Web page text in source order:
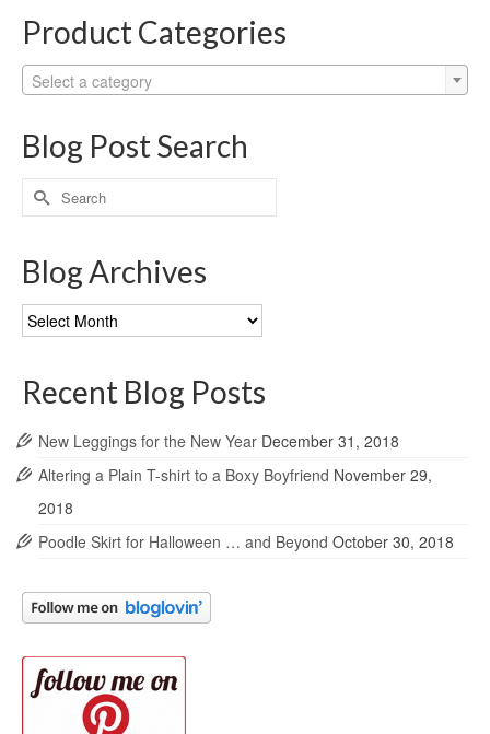
Product Categories
Select a category
Blog Post Search
Search
for:
Blog Archives
Blog
Archives
Recent Blog Posts
New Leggings for the New Year December 31, 2018
Altering a Plain T-shirt to a Boxy Boyfriend November 29,
2018
Poodle Skirt for Halloween … and Beyond October 30, 2018